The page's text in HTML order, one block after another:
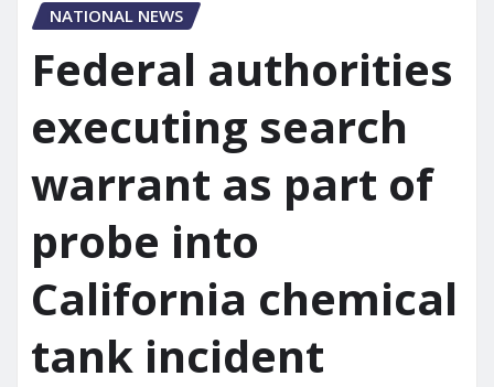
NATIONAL NEWS
Federal authorities
executing search
warrant as part of
probe into
California chemical
tank incident